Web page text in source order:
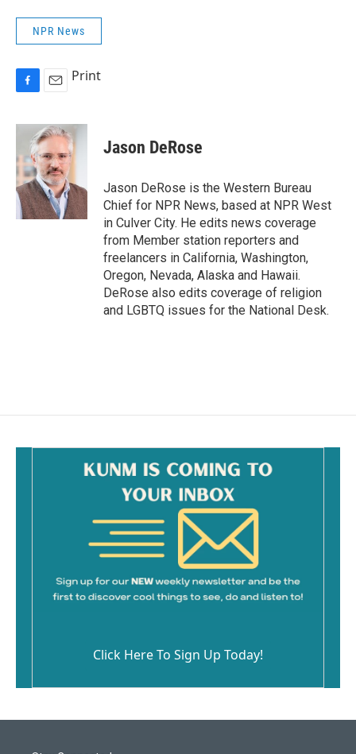
NPR News
c
b
o
o
k
a
i
l
Print
Jason DeRose
Jason DeRose is the Western Bureau
Chief for NPR News, based at NPR West
in Culver City. He edits news coverage
from Member station reporters and
freelancers in California, Washington,
Oregon, Nevada, Alaska and Hawaii.
DeRose also edits coverage of religion
and LGBTQ issues for the National Desk.
Click Here To Sign Up Today!